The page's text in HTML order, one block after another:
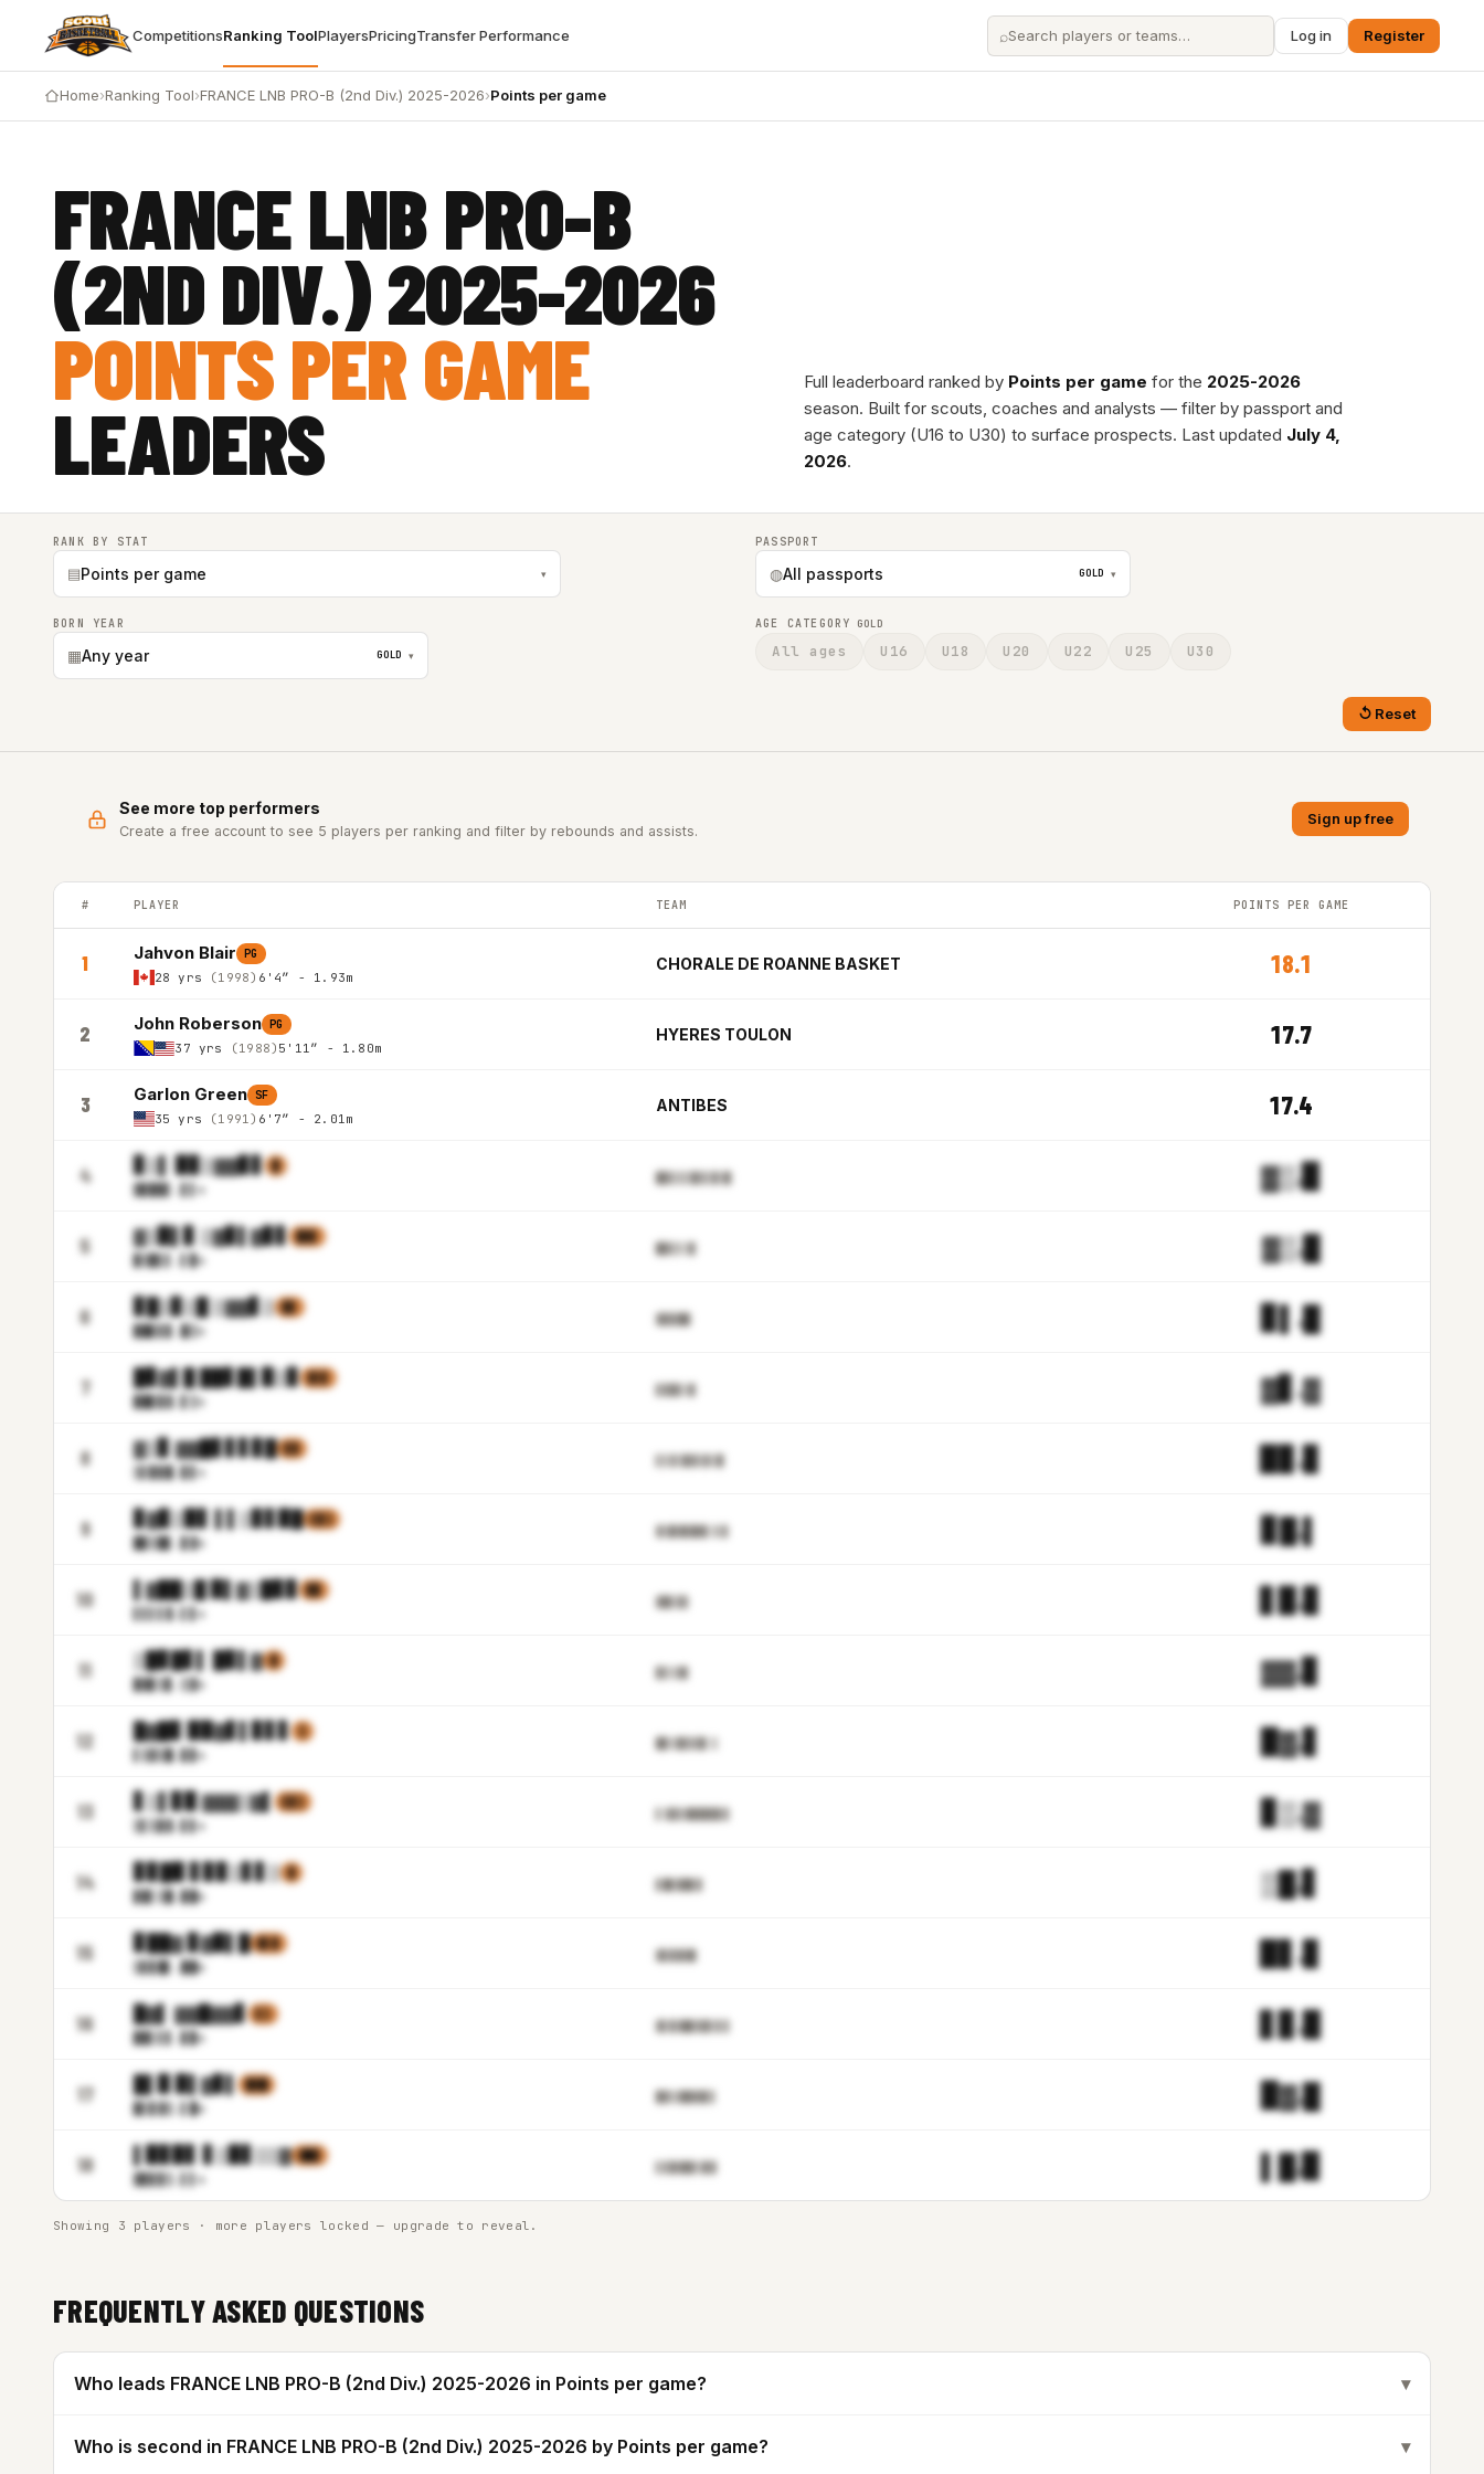
CompetitionsRanking ToolPlayersPricingTransfer Performance ⌕ Log in Register
Home›Ranking Tool›FRANCE LNB PRO-B (2nd Div.) 2025-2026›Points per game
FRANCE LNB PRO-B
(2ND DIV.) 2025-2026
POINTS PER GAME
LEADERS
Full leaderboard ranked by Points per game for the 2025-2026
season. Built for scouts, coaches and analysts — filter by passport and
age category (U16 to U30) to surface prospects. Last updated July 4,
2026.
RANK BY STAT
▤Points per game ▾
PASSPORT
◍All passports GOLD ▾
BORN YEAR
▦Any year GOLD ▾
AGE CATEGORY GOLD
All ages U16 U18 U20 U22 U25 U30
Reset
See more top performers
Create a free account to see 5 players per ranking and filter by rebounds and assists.
Sign up free
FRANCE LNB PRO-B (2nd Div.) top players ranked by Points per game in the 2025-2026 season.
# PLAYER TEAM POINTS PER GAME
1 Jahvon Blair PG
28 yrs (1998) 6'4″ - 1.93m
CHORALE DE ROANNE BASKET 18.1
2 John Roberson PG
37 yrs (1988) 5'11″ - 1.80m
HYERES TOULON 17.7
3 Garlon Green SF
35 yrs (1991) 6'7″ - 2.01m
ANTIBES 17.4
4 ▊▒▌ ▉▊▒▓▓▊▋ ▉
▓▊█▉▌.▋▌m
█▊▋▌▌▉▋▋▉▒█ ▓▒.▉
5 ▓▒▉▌▊ ▒▓▊▌▓▊▋ ▉▓▋
▉▒█▌ ▌.▌▉m
█▊▋▌▒▊ ▓▒.█
6 ▊█▒▊▒█ ▒▓▓▋▒ ▊▊
▉█▊▋▊.█▒m
▓▊▉██ ▊▌.█
7 █▊▓▌█ ██▋█▌▉▒▊ ▓▒▋
▉█▊▊▓.▋▒m
▋▊█▋▒▊ ▓▋.▓
8 ▓▒▊ ▓▓█▋▋▋▊█ ▋▓
▒▌▉▊█.▊▋m
▌▌▓▒▉▓▒▓▒▉ ▉▊.▊
9 ▊▓▊▒▉▋ ▌▌▒▊▋▉█ ▌▊▒
█▊▒█▋.▊▓m
▓▒█▓▊█▓▋▒▒▌ ▊█.▌
10 ▌▓██▒█ ▉▌▓▒█▊▊ ▊▉
▌▌▌▌ ▓.▌▋m
▓▉▋▊▋ ▋▉.▊
11 ▒█▊█▋▌ █▊▌▓ ▓
▉▓▊▒▊.▒▓m
▊▋▒▓▋ ▓▓.▊
12 █▓█▊ ▉▉▓▋▌▊▋▋ ▒
▌▒▓▒█.▊▊m
█▊▒▉▋▋▉▌▒ ▉▓.▋
13 ▋▒▌▊▉ ▓▓▓▒▓▌ ▌▊▒
▒▌▒▊▓.▋▋m
▌▒▉▋▓▉▉█▉▋▋ ▊▒.▓
14 ▊▊█▉ ▋▊▊▒▋▋▒ ▓
▊▉▌▒█.▉█m
▋█▊▉█▋▊ ▒█.▋
15 ▊██▓ ▊▓▉▌█ ▊▌▊
▒▋▊█▌.██m
▓▋▉▉▓▉ ▉▋.▊
16 █▓▌ ▓▓█▓▓▋ ▌▒
▉▉▌▌▋.▊▉m
▓▌▉▓█▋▊█▒▌▋ ▋▊.▉
17 █▌▉ ▉▌▓▊▌ ▉▓█
▉▌▊▓▒.▌█m
█▓▒▓█▓▓▊▌ ▉▓.█
18 ▌▉▊▉▋ ▋▒▉▋▒▒▓ ▓█▊
▓▊▊▊▒.▌▌m
▌▋█▓▉▊▒▉▊ ▌█.▉
Showing 3 players · more players locked — upgrade to reveal.
FREQUENTLY ASKED QUESTIONS
Who leads FRANCE LNB PRO-B (2nd Div.) 2025-2026 in Points per game? ▾
Who is second in FRANCE LNB PRO-B (2nd Div.) 2025-2026 by Points per game? ▾